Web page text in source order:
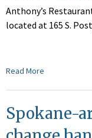
Anthony’s
located at 165 S.
Read More
Spokane-